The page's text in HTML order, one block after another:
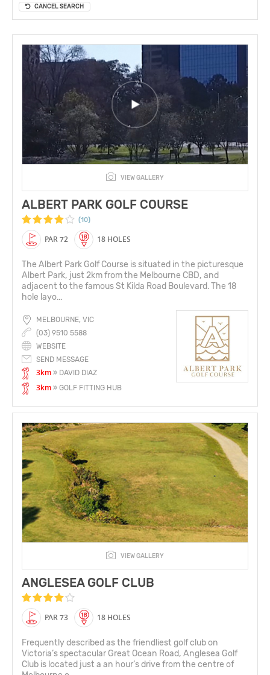
CANCEL SEARCH
VIEW GALLERY
ALBERT PARK GOLF COURSE
(10)
PAR 72 18 HOLES
The Albert Park Golf Course is situated in the picturesque
Albert Park, just 2km from the Melbourne CBD, and
adjacent to the famous St Kilda Road Boulevard. The 18
hole layo...
MELBOURNE, VIC
(03) 9510 5588
WEBSITE
SEND MESSAGE
3km » DAVID DIAZ
3km » GOLF FITTING HUB
VIEW GALLERY
ANGLESEA GOLF CLUB
PAR 73 18 HOLES
Frequently described as the friendliest golf club on
Victoria’s spectacular Great Ocean Road, Anglesea Golf
Club is located just a an hour’s drive from the centre of